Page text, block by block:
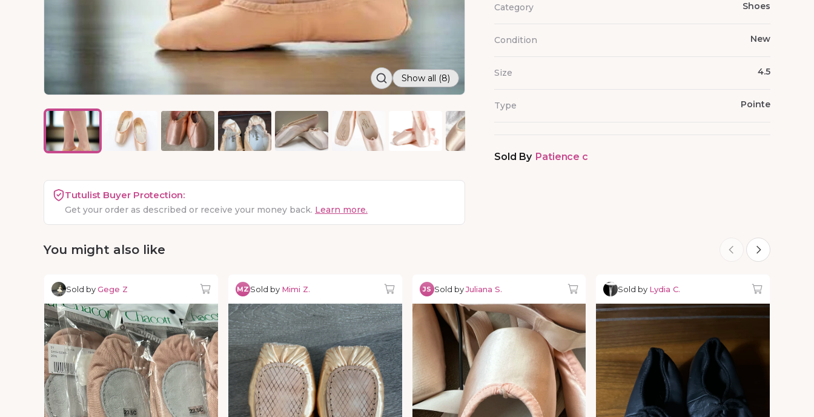
Show all (8)
Tutulist Buyer Protection:
Get your order as described or receive your money back. Learn more.
Category Shoes
Condition New
Size 4.5
Type Pointe
Sold By Patience c
You might also like
Sold byGege Z MZSold by Mimi Z. JS Sold byJuliana S. Sold by Lydia C.